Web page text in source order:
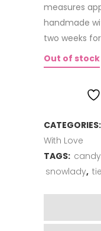
measures
handmade
two weeks
Out of stock
CATEGORIES:
With Love
TAGS:
snowlady,